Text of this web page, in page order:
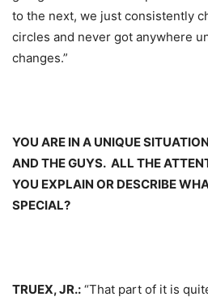
to the next, we just consistently
circles and never got anywhere
changes.”
YOU ARE IN A UNIQUE
AND THE GUYS. ALL THE
YOU EXPLAIN OR DESCRIBE
SPECIAL?
TRUEX, JR.: “That part of it is